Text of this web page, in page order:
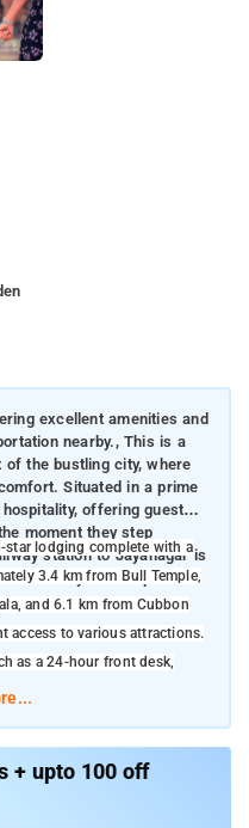
excellent amenities and
nearby., This is a
of the bustling city, where
Situated in a prime
offering guests a
moment they step
station to Jayanagar is
km away. The airport is
star lodging complete with a
3.4 km from Bull Temple,
and 6.1 km from Cubbon
access to various attractions.
as a 24-hour front desk,
complimentary WiFi
and conference rooms
International in Bangalore
a comfortable and
+ upto 100 off